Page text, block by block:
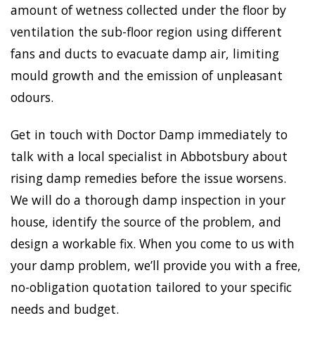
amount of wetness collected under the floor by
ventilation the sub-floor region using different
fans and ducts to evacuate damp air, limiting
mould growth and the emission of unpleasant
odours.
Get in touch with Doctor Damp immediately to
talk with a local specialist in Abbotsbury about
rising damp remedies before the issue worsens.
We will do a thorough damp inspection in your
house, identify the source of the problem, and
design a workable fix. When you come to us with
your damp problem, we’ll provide you with a free,
no-obligation quotation tailored to your specific
needs and budget.